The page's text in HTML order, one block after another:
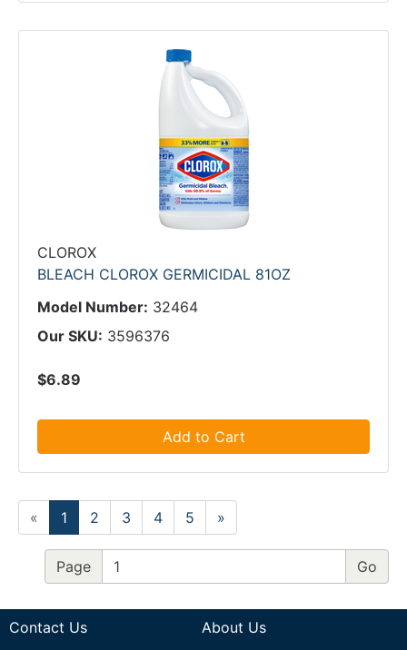
CLOROX
BLEACH CLOROX GERMICIDAL 81OZ
Model Number: 32464
Our SKU: 3596376
$6.89
Add to Cart
« 1 2 3 4 5 »
Page
Contact Us
About Us